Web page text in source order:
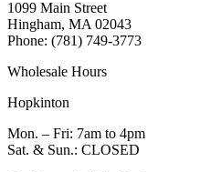
1099 Main Street
Hingham, MA 02043
Phone: (781) 749-3773
Wholesale Hours
Hopkinton
Mon. – Fri: 7am to 4pm
Sat. & Sun.: CLOSED